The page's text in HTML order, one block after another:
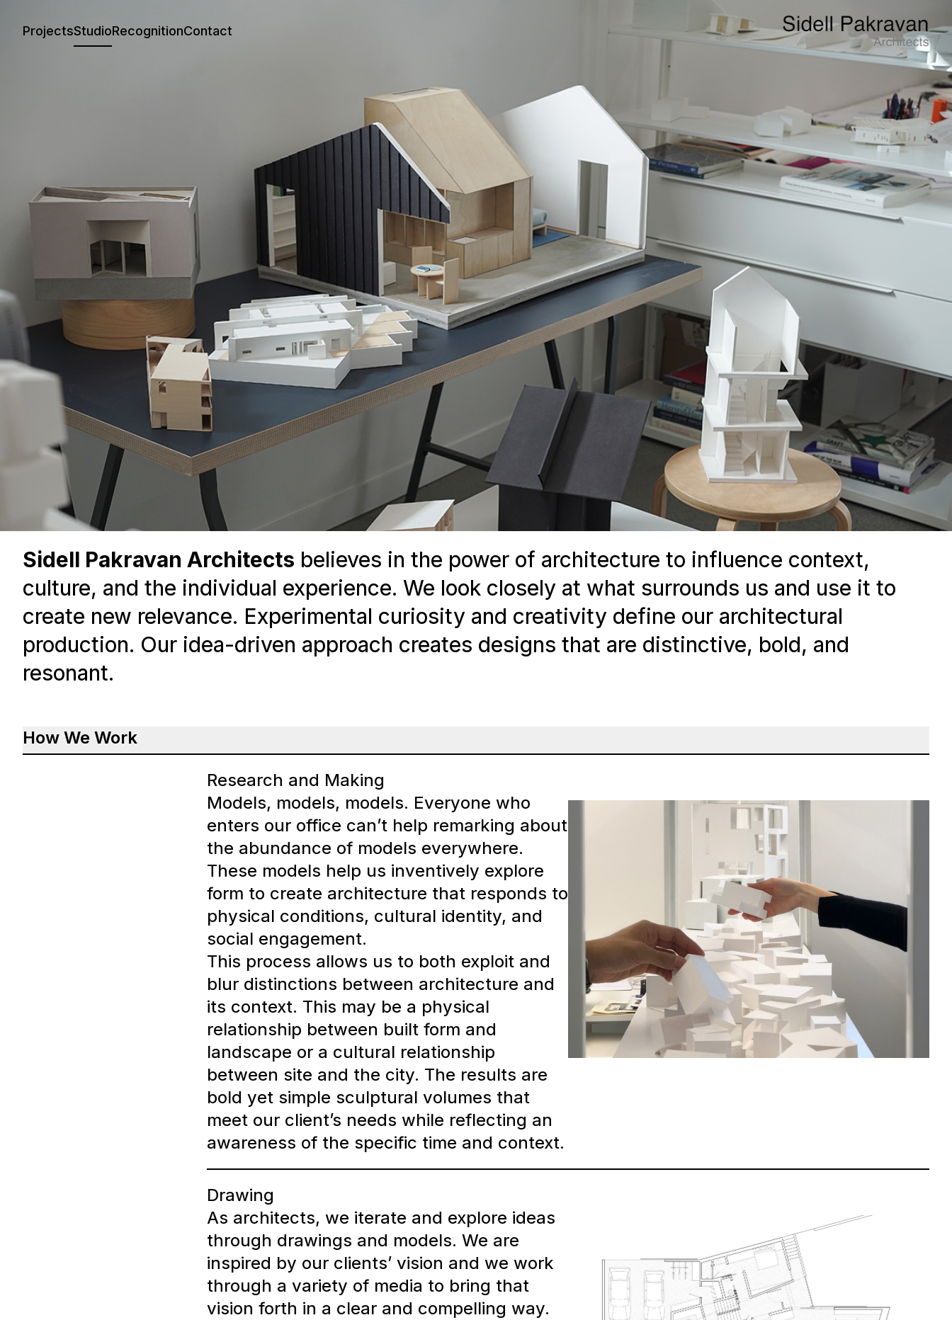
ProjectsStudioRecognitionContact
Sidell Pakravan Architects believes in the power of architecture to influence context,
culture, and the individual experience. We look closely at what surrounds us and use it to
create new relevance. Experimental curiosity and creativity define our architectural
production. Our idea-driven approach creates designs that are distinctive, bold, and
resonant.
How We Work
Research and Making
Models, models, models. Everyone who
enters our office can’t help remarking about
the abundance of models everywhere.
These models help us inventively explore
form to create architecture that responds to
physical conditions, cultural identity, and
social engagement.
This process allows us to both exploit and
blur distinctions between architecture and
its context. This may be a physical
relationship between built form and
landscape or a cultural relationship
between site and the city. The results are
bold yet simple sculptural volumes that
meet our client’s needs while reflecting an
awareness of the specific time and context.
Drawing
As architects, we iterate and explore ideas
through drawings and models. We are
inspired by our clients’ vision and we work
through a variety of media to bring that
vision forth in a clear and compelling way.